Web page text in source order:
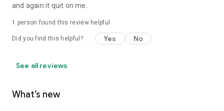
and again it quit on me.
1 person found this review helpful
Did you find this helpful? Yes No
See all reviews
What’s new